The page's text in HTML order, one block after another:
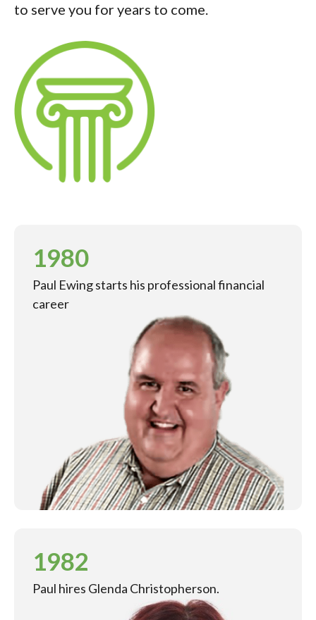
to serve you for years to come.
1980
Paul Ewing starts his professional financial
career
1982
Paul hires Glenda Christopherson.